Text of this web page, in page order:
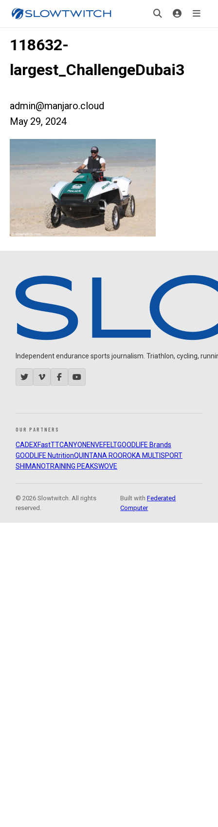
118632-
largest_ChallengeDubai3
admin@manjaro.cloud
May 29, 2024
Independent endurance sports journalism. Triathlon, cycling,
OUR PARTNERS
CADEXFastTTCANYON ENVEFELTGOODLIFE Brands
GOODLIFE NutritionQUINTANA ROOROKA MULTISPORT
SHIMANOTRAINING PEAKSWOVE
© 2026 Slowtwitch. All rights
reserved.
Built withFederated
Computer